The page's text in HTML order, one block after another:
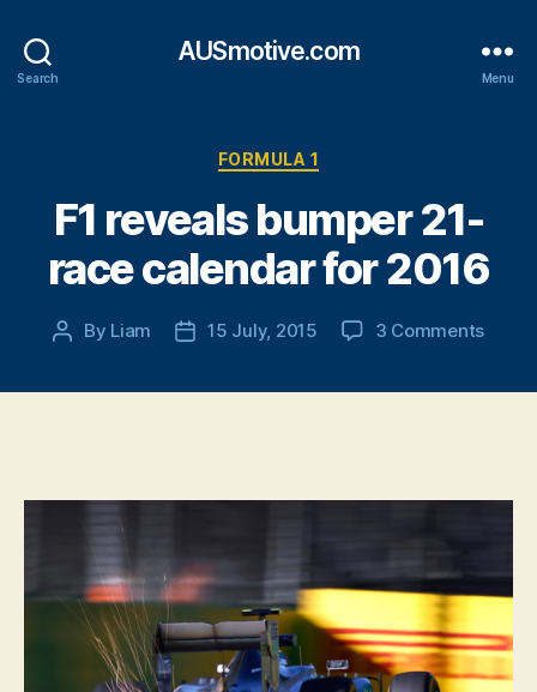
Search
AUSmotive.com
Menu
Categories
FORMULA 1
F1 reveals bumper 21-
race calendar for 2016
Post
By Liam
Post15 July, 2015 3 Commentson